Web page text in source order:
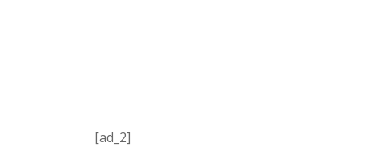
[ad_2]